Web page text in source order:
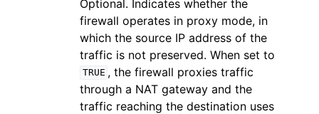
Optional. Indicates whether the
firewall operates in proxy mode, in
which the source IP address of the
traffic is not preserved. When set to
TRUE , the firewall proxies traffic
through a NAT gateway and the
traffic reaching the destination uses